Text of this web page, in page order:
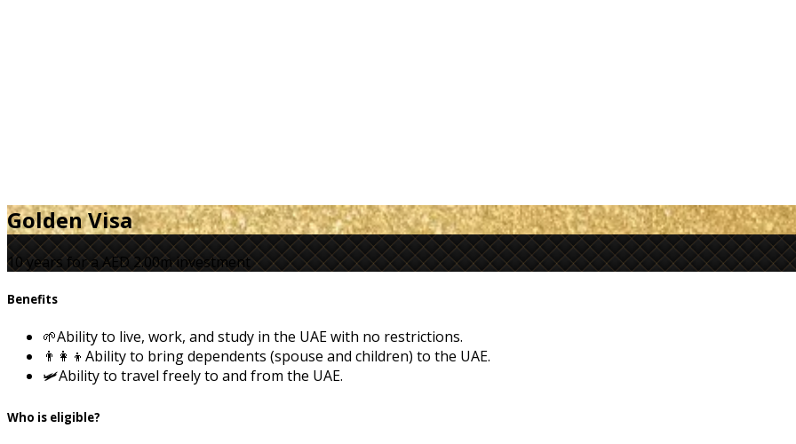
Golden Visa
10 years for aAED 2.00minvestment
Benefits
🌱Ability to live, work, and study in the UAE with no restrictions.
👨‍👩‍👦 Ability to bring dependents (spouse and children) to the UAE.
🛩️Ability to travel freely to and from the UAE.
Who is eligible?